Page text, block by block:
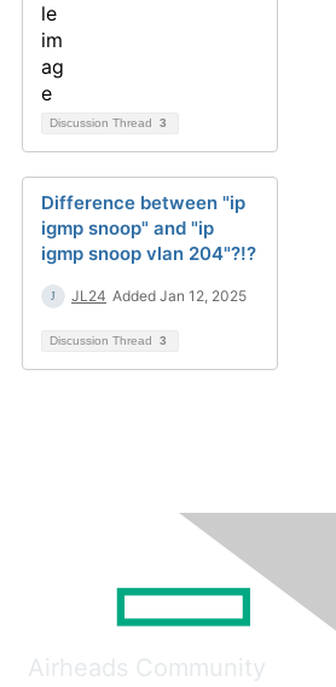
Discussion Thread 3
Difference between "ip
igmp snoop" and "ip
igmp snoop vlan 204"?!?
JL24 Added Jan 12, 2025
Discussion Thread 3
Airheads Community